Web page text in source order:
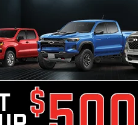
does not include tax, title,
fee applies to all